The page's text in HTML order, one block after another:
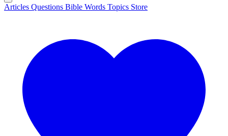
Articles Questions Bible Words Topics Store